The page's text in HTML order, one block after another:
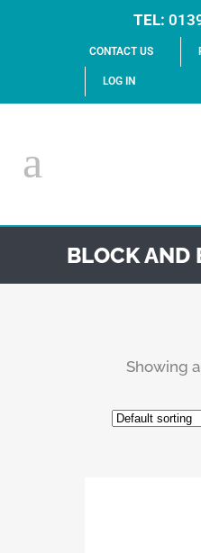
TEL:
CONTACT US
LOG IN
BLOCK AND
Showing